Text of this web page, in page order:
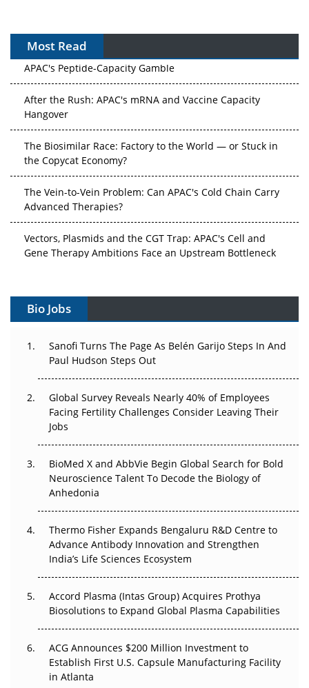
Most Read
APAC's Peptide-Capacity Gamble
After the Rush: APAC's mRNA and Vaccine Capacity
Hangover
The Biosimilar Race: Factory to the World — or Stuck in
the Copycat Economy?
The Vein-to-Vein Problem: Can APAC's Cold Chain Carry
Advanced Therapies?
Vectors, Plasmids and the CGT Trap: APAC's Cell and
Gene Therapy Ambitions Face an Upstream Bottleneck
Decay?
Changed Everything in H1 2026
Beyond the Obvious Giant: Where APAC's Clinical Trials
Go Next
The Frontier That Won’t Quite Arrive
Can APAC Biomanufacturing Decarbonise Without
Pricing Itself Out?
The Algorithm on the GMP Floor: AI Promises a Smarter
Plant. Regulators Demand the Audit Trail.
Bio Jobs
Sanofi Turns The Page As Belén Garijo Steps In And
Paul Hudson Steps Out
Global Survey Reveals Nearly 40% of Employees
Facing Fertility Challenges Consider Leaving Their
Jobs
BioMed X and AbbVie Begin Global Search for Bold
Neuroscience Talent To Decode the Biology of
Anhedonia
Thermo Fisher Expands Bengaluru R&D Centre to
Advance Antibody Innovation and Strengthen
India’s Life Sciences Ecosystem
Accord Plasma (Intas Group) Acquires Prothya
Biosolutions to Expand Global Plasma Capabilities
ACG Announces $200 Million Investment to
Establish First U.S. Capsule Manufacturing Facility
in Atlanta